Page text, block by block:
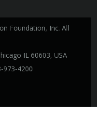
Foundation, Inc. All
IL 60603, USA
973-4200